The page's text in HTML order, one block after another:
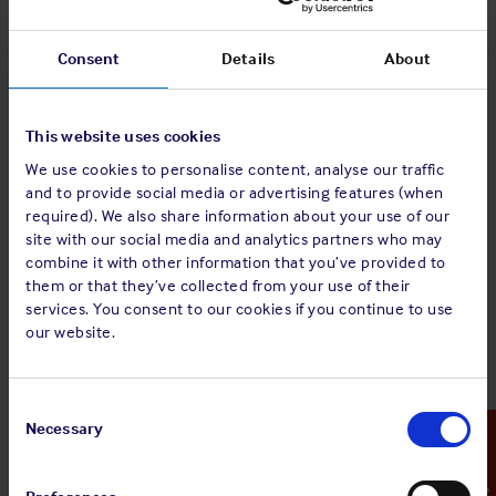
Consent Details About
This website uses cookies
We use cookies to personalise content, analyse our traffic
and to provide social media or advertising features (when
required). We also share information about your use of our
site with our social media and analytics partners who may
combine it with other information that you’ve provided to
them or that they’ve collected from your use of their
services. You consent to our cookies if you continue to use
our website.
Selection
Necessary
period to 5 June 2026 for wind-down transactions involving
GAESA; FAQ 1256 confirms that operating in a listed sector is
not in itself an automatic trigger. The scope of relevant
sectors has yet to be detailed, which adds further
What Members should do
Review all Cuba-touching fixtures, port and marina calls,
bunkering and counterparties for exposure to GAESA, Moa
Nickel SA or any other SDN-listed party such as Gaviota and
Almacenes Universales. Any exposed activities are no longer
afforded protection under the wind down period, which
expired on 5 June 2026.
Refresh sanctions screening and scrutinise ownership: an
authority, materially changing the secondary-sanctions risk
on a longstanding trading relationship even if no new entity